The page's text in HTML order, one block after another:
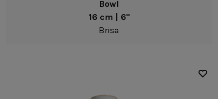
Bowl
16 cm | 6"
Brisa